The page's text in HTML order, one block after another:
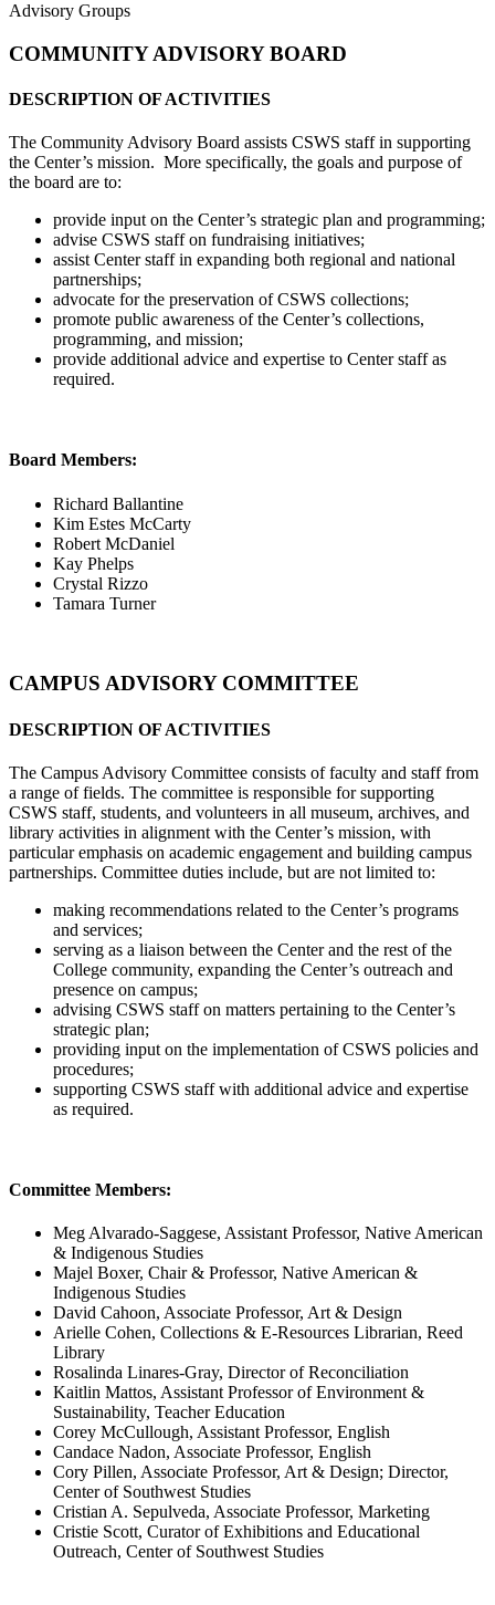
Advisory Groups
COMMUNITY ADVISORY BOARD
DESCRIPTION OF ACTIVITIES
The Community Advisory Board assists CSWS staff in supporting
the Center’s mission. More specifically, the goals and purpose of
the board are to:
provide input on the Center’s strategic plan and programming;
advise CSWS staff on fundraising initiatives;
assist Center staff in expanding both regional and national
partnerships;
advocate for the preservation of CSWS collections;
promote public awareness of the Center’s collections,
programming, and mission;
provide additional advice and expertise to Center staff as
required.
Board Members:
Richard Ballantine
Kim Estes McCarty
Robert McDaniel
Kay Phelps
Crystal Rizzo
Tamara Turner
CAMPUS ADVISORY COMMITTEE
DESCRIPTION OF ACTIVITIES
The Campus Advisory Committee consists of faculty and staff from
a range of fields. The committee is responsible for supporting
CSWS staff, students, and volunteers in all museum, archives, and
library activities in alignment with the Center’s mission, with
particular emphasis on academic engagement and building campus
partnerships. Committee duties include, but are not limited to:
making recommendations related to the Center’s programs
and services;
serving as a liaison between the Center and the rest of the
College community, expanding the Center’s outreach and
presence on campus;
advising CSWS staff on matters pertaining to the Center’s
strategic plan;
providing input on the implementation of CSWS policies and
procedures;
supporting CSWS staff with additional advice and expertise
as required.
Committee Members:
Meg Alvarado-Saggese, Assistant Professor, Native American
& Indigenous Studies
Majel Boxer, Chair & Professor, Native American &
Indigenous Studies
David Cahoon, Associate Professor, Art & Design
Arielle Cohen, Collections & E-Resources Librarian, Reed
Library
Rosalinda Linares-Gray, Director of Reconciliation
Kaitlin Mattos, Assistant Professor of Environment &
Sustainability, Teacher Education
Corey McCullough, Assistant Professor, English
Candace Nadon, Associate Professor, English
Cory Pillen, Associate Professor, Art & Design; Director,
Center of Southwest Studies
Cristian A. Sepulveda, Associate Professor, Marketing
Cristie Scott, Curator of Exhibitions and Educational
Outreach, Center of Southwest Studies